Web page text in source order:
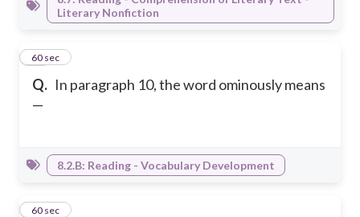
Literary Nonfiction
Q. In paragraph 10, the word ominously means
—
41
60 sec
8.2.B: Reading - Vocabulary Development
42
60 sec